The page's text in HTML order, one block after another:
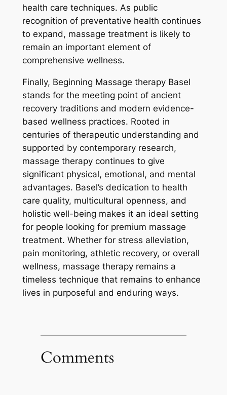
health care techniques. As public
recognition of preventative health continues
to expand, massage treatment is likely to
remain an important element of
comprehensive wellness.
Finally, Beginning Massage therapy Basel
stands for the meeting point of ancient
recovery traditions and modern evidence-
based wellness practices. Rooted in
centuries of therapeutic understanding and
supported by contemporary research,
massage therapy continues to give
significant physical, emotional, and mental
advantages. Basel’s dedication to health
care quality, multicultural openness, and
holistic well-being makes it an ideal setting
for people looking for premium massage
treatment. Whether for stress alleviation,
pain monitoring, athletic recovery, or overall
wellness, massage therapy remains a
timeless technique that remains to enhance
lives in purposeful and enduring ways.
Comments